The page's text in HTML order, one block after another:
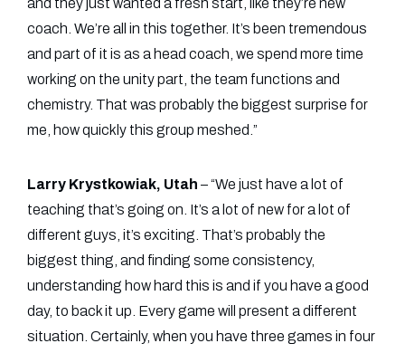
and they just wanted a fresh start, like they’re new
coach. We’re all in this together. It’s been tremendous
and part of it is as a head coach, we spend more time
working on the unity part, the team functions and
chemistry. That was probably the biggest surprise for
me, how quickly this group meshed.”
Larry Krystkowiak, Utah – “We just have a lot of
teaching that’s going on. It’s a lot of new for a lot of
different guys, it’s exciting. That’s probably the
biggest thing, and finding some consistency,
understanding how hard this is and if you have a good
day, to back it up. Every game will present a different
situation. Certainly, when you have three games in four